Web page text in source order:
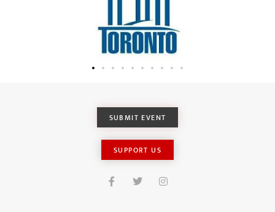
SUBMIT EVENT
SUPPORT US